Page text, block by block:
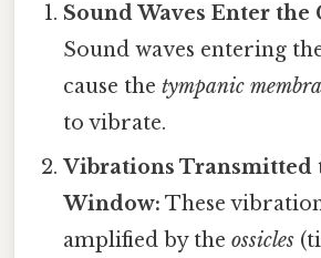
Sound Waves Enter the
Sound waves entering
cause thetympanic
to vibrate.
Vibrations Transmitted
Window: These
amplified by theossicles